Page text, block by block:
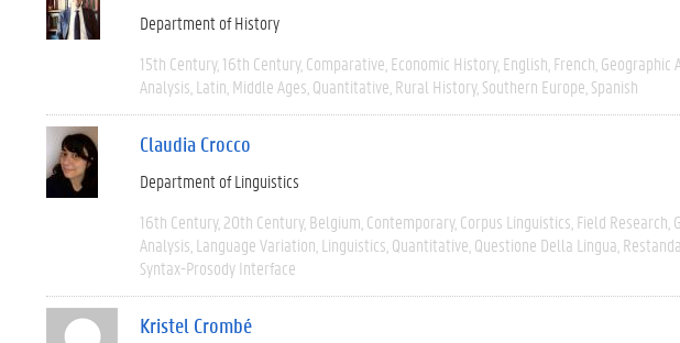
Department of History
15th Century 16th Century Comparative Economic History English French Geographic
Analysis Latin Middle Ages Quantitative Rural History Southern Europe Spanish
Claudia Crocco
Department of Linguistics
16th Century 20th Century Belgium Contemporary Corpus Linguistics Field Research
Analysis Language Variation Linguistics Quantitative Questione Della Lingua
Syntax-Prosody Interface
Kristel Crombé